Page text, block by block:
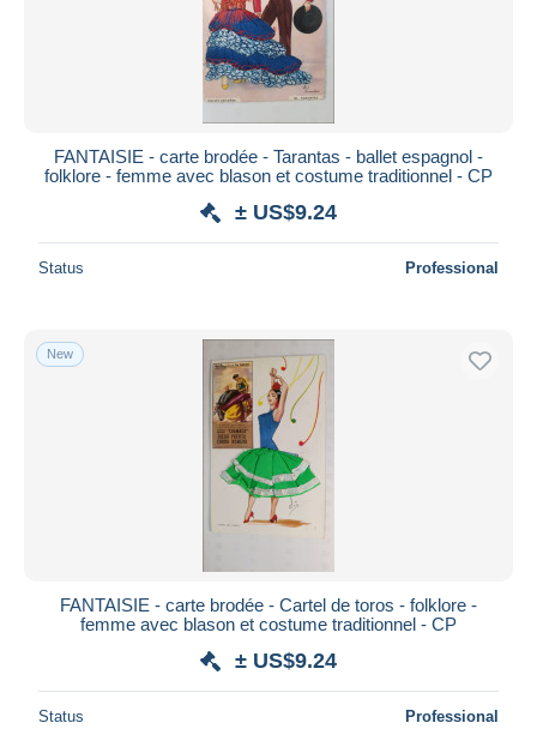
FANTAISIE - carte brodée - Tarantas - ballet espagnol -
folklore - femme avec blason et costume traditionnel - CP
± US$9.24
Status Professional
New
FANTAISIE - carte brodée - Cartel de toros - folklore -
femme avec blason et costume traditionnel - CP
± US$9.24
Status Professional